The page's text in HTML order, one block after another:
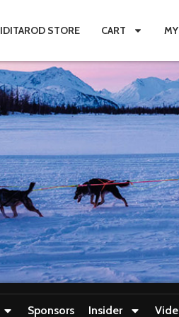
IDITAROD STORE CART
Sponsors Insider